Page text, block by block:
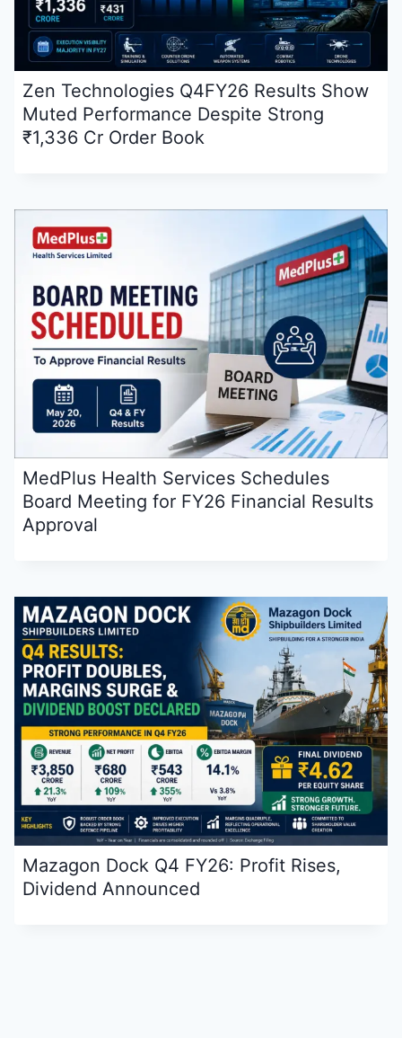
Zen Technologies Q4FY26 Results Show
Muted Performance Despite Strong
₹1,336 Cr Order Book
MedPlus Health Services Schedules
Board Meeting for FY26 Financial Results
Approval
Mazagon Dock Q4 FY26: Profit Rises,
Dividend Announced